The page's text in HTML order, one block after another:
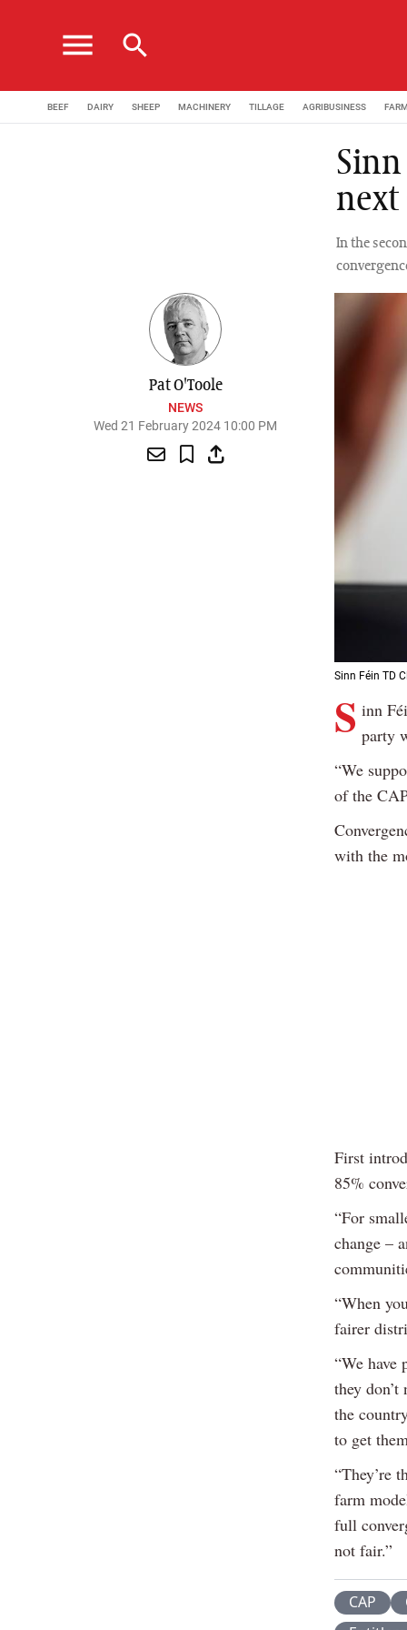
menu search
BEEF DAIRY SHEEP MACHINERY TILLAGE AGRIBUSINESS
next
In the
Pat O'Toole
NEWS
Wed 21 February 2024 10:00 PM
Sinn Féin TD
S inn
party
“We
of the
with the
First
85%
“For
change –
“When
fairer
“We have
they
the
to get
“They’re
farm
full
not fair.”
CAP